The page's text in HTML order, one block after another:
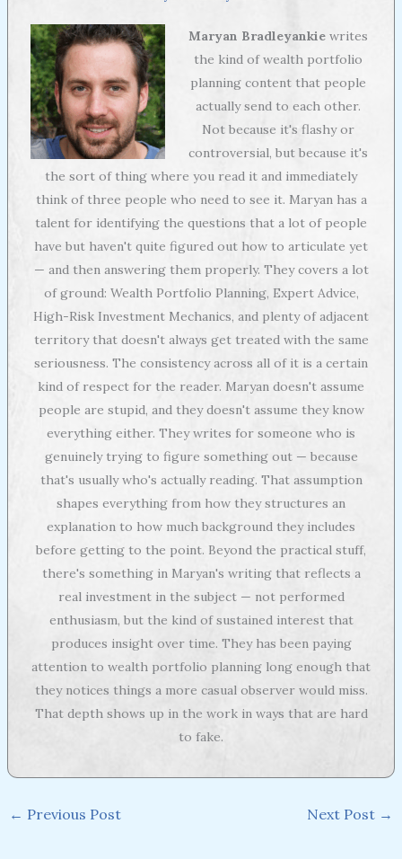
Maryan Bradleyankiewrites
the kind of wealth portfolio
planning content that people
actually send to each other.
Not because it's flashy or
controversial, but because it's
the sort of thing where you read it and immediately
think of three people who need to see it. Maryan has a
talent for identifying the questions that a lot of people
have but haven't quite figured out how to articulate yet
— and then answering them properly. They covers a lot
of ground: Wealth Portfolio Planning, Expert Advice,
High-Risk Investment Mechanics, and plenty of adjacent
territory that doesn't always get treated with the same
seriousness. The consistency across all of it is a certain
kind of respect for the reader. Maryan doesn't assume
people are stupid, and they doesn't assume they know
everything either. They writes for someone who is
genuinely trying to figure something out — because
that's usually who's actually reading. That assumption
shapes everything from how they structures an
explanation to how much background they includes
before getting to the point. Beyond the practical stuff,
there's something in Maryan's writing that reflects a
real investment in the subject — not performed
enthusiasm, but the kind of sustained interest that
produces insight over time. They has been paying
attention to wealth portfolio planning long enough that
they notices things a more casual observer would miss.
That depth shows up in the work in ways that are hard
to fake.
← Previous Post Next Post →